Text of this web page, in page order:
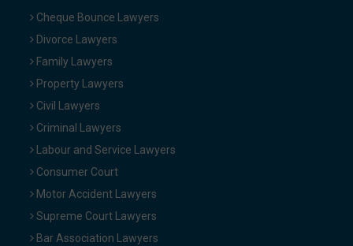
Cheque Bounce Lawyers
Divorce Lawyers
Family Lawyers
Property Lawyers
Civil Lawyers
Criminal Lawyers
Labour and Service Lawyers
Consumer Court
Motor Accident Lawyers
Supreme Court Lawyers
Bar Association Lawyers